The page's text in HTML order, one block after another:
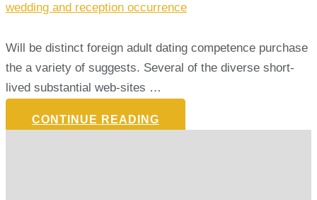
wedding and reception occurrence
Will be distinct foreign adult dating competence purchase
the a variety of suggests. Several of the diverse short-
lived substantial web-sites …
CONTINUE READING